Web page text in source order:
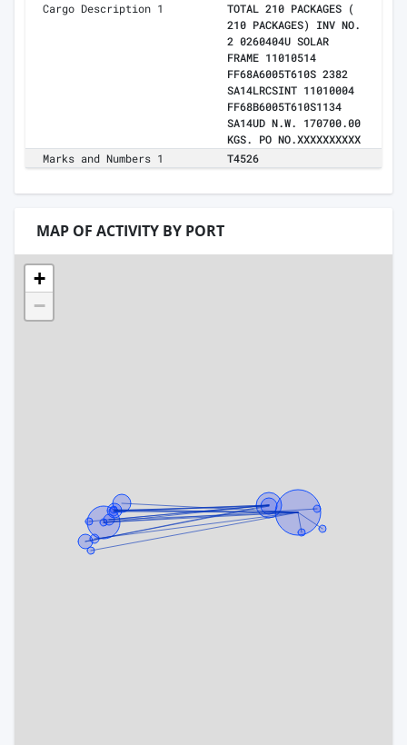
Cargo Description 1
TOTAL 210 PACKAGES (
210 PACKAGES) INV NO.
2 0260404U SOLAR
FRAME 11010514
FF68A6005T610S 2382
SA14LRCSINT 11010004
FF68B6005T610S1134
SA14UD N.W. 170700.00
KGS. PO NO.XXXXXXXXXX
Marks and Numbers 1
T4526
MAP OF ACTIVITY BY PORT
+
−